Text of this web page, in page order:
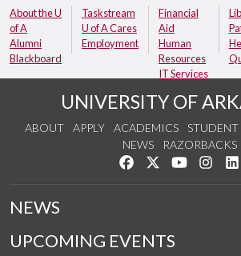
About the U
of A
Alumni
Blackboard
Taskstream
U of A Cares
Employment
Financial
Aid
Human
Resources
IT Services
UNIVERSITY OF
ABOUT APPLY ACADEMICS STUDENT
NEWS
RAZORBACKS
Like us on Facebook
Follow us on
Watch usSee
NEWS
UPCOMING EVENTS